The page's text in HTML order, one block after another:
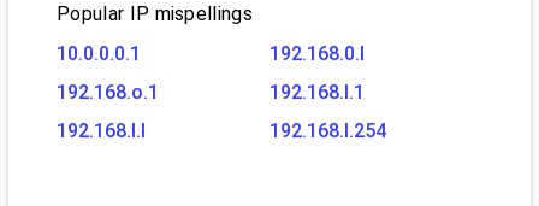
Popular IP mispellings
10.0.0.0.1
192.168.0.l
192.168.o.1
192.168.l.1
192.168.l.l
192.168.l.254